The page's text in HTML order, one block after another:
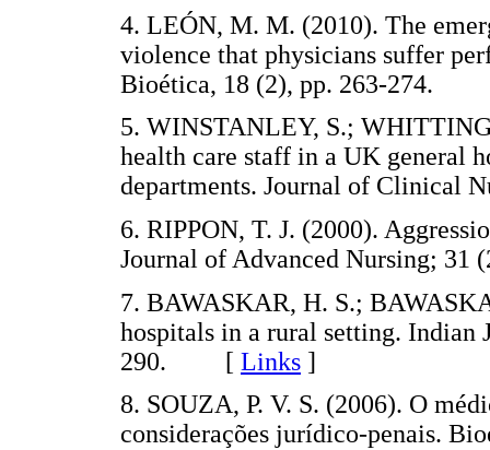
4. LEÓN, M. M. (2010). The
violence that physicians suffer
Bioética, 18 (2), pp. 263-
5. WINSTANLEY, S.;
health care staff in a UK general
departments. Journal of
6. RIPPON, T. J. (2000).
Journal of Advanced Nursing;
7. BAWASKAR, H. S.;
hospitals in a rural setting. Indian
290. [ Links ]
8. SOUZA, P. V. S. (2006). O
considerações jurídico-penais.